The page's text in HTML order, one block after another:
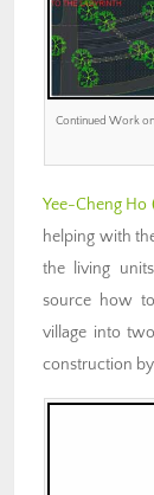
Continued Work on
Yee-Cheng Ho
helping with
the living
source how
village into
construction